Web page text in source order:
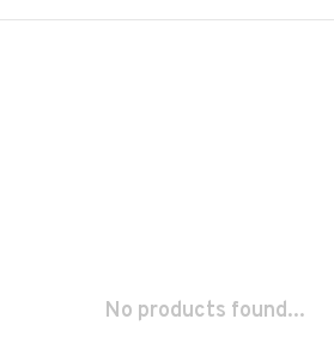
No products found...